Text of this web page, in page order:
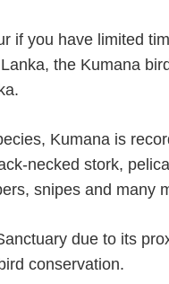
if you have limited
the Kumana
Kumana is
necked stork,
snipes and many
due to its
conservation.